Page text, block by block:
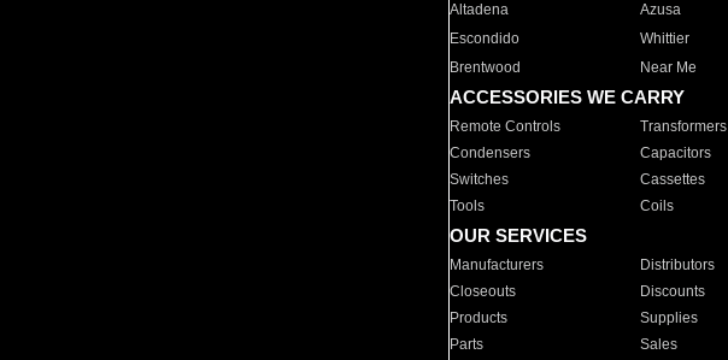
Altadena
Azusa
Escondido
Whittier
Brentwood
Near Me
ACCESSORIES WE CARRY
Remote Controls Transformers
Condensers
Capacitors
Switches
Cassettes
Tools
Coils
OUR SERVICES
Manufacturers Distributors
Closeouts
Discounts
Products
Supplies
Parts
Sales